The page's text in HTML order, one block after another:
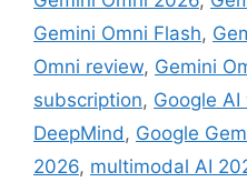
Gemini Omni Flash,
Omni review, Gemini
subscription, Google AI
DeepMind , Google
2026, multimodal AI